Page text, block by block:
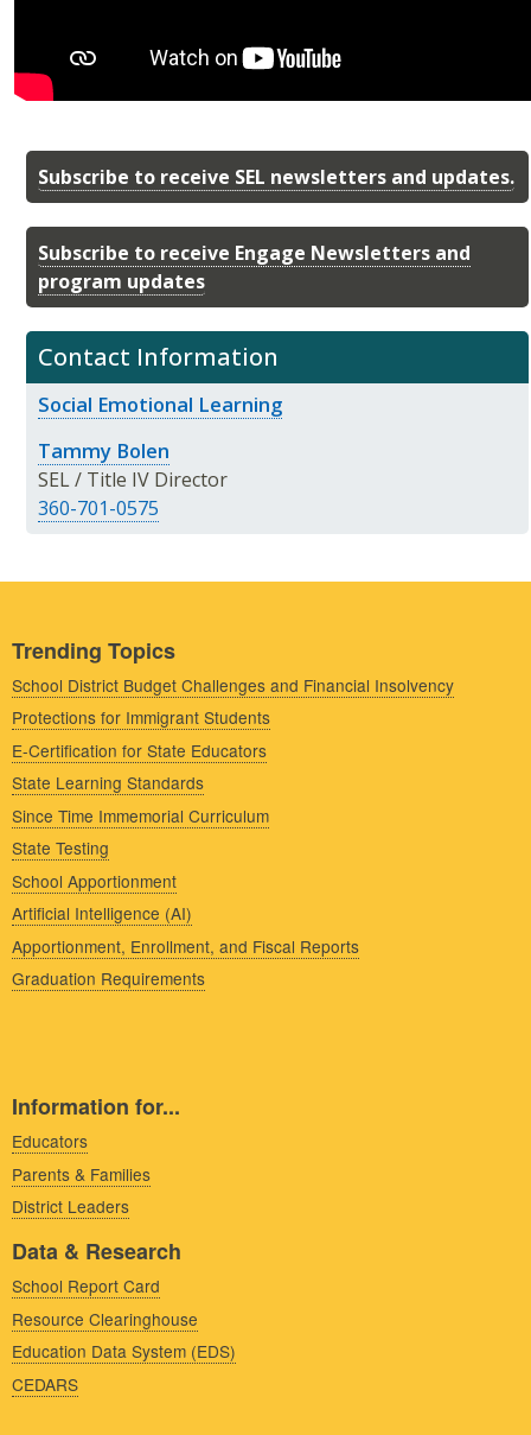
Subscribe to receive SEL newsletters and updates.
Subscribe to receive Engage Newsletters and
program updates
Contact Information
Social Emotional Learning
Tammy Bolen
SEL / Title IV Director
360-701-0575
Trending Topics
School District Budget Challenges and Financial Insolvency
Protections for Immigrant Students
E-Certification for State Educators
State Learning Standards
Since Time Immemorial Curriculum
State Testing
School Apportionment
Artificial Intelligence (AI)
Apportionment, Enrollment, and Fiscal Reports
Graduation Requirements
Information for...
Educators
Parents & Families
District Leaders
Data & Research
School Report Card
Resource Clearinghouse
Education Data System (EDS)
CEDARS